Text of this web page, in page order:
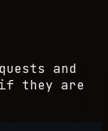
and
if they are